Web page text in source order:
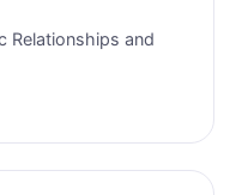
Relationships and